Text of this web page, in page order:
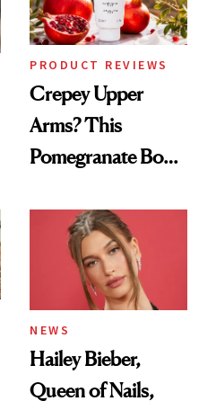
PRODUCT REVIEWS
Crepey Upper
Arms? This
Pomegranate Body
NEWS
Hailey Bieber,
Queen of Nails,